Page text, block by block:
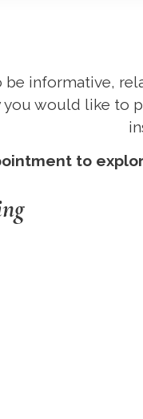
be informative,
would like to
to